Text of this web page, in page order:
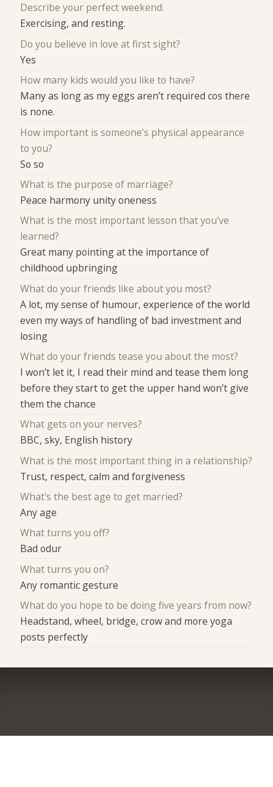
Describe your perfect weekend.
Exercising, and resting.
Do you believe in love at first sight?
Yes
How many kids would you like to have?
Many as long as my eggs aren’t required cos there
is none.
How important is someone's physical appearance
to you?
So so
What is the purpose of marriage?
Peace harmony unity oneness
What is the most important lesson that you've
learned?
Great many pointing at the importance of
childhood upbringing
What do your friends like about you most?
A lot, my sense of humour, experience of the world
even my ways of handling of bad investment and
losing
What do your friends tease you about the most?
I won’t let it, I read their mind and tease them long
before they start to get the upper hand won’t give
them the chance
What gets on your nerves?
BBC, sky, English history
What is the most important thing in a relationship?
Trust, respect, calm and forgiveness
What's the best age to get married?
Any age
What turns you off?
Bad odur
What turns you on?
Any romantic gesture
What do you hope to be doing five years from now?
Headstand, wheel, bridge, crow and more yoga
posts perfectly